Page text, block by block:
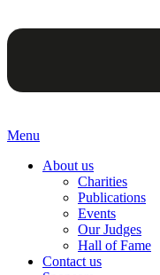
Menu
About us
Charities
Publications
Events
Our Judges
Hall of Fame
Contact us